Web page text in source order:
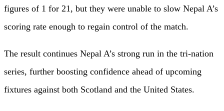
figures of 1 for 21, but they were unable to slow Nepal A’s
scoring rate enough to regain control of the match.
The result continues Nepal A’s strong run in the tri-nation
series, further boosting confidence ahead of upcoming
fixtures against both Scotland and the United States.